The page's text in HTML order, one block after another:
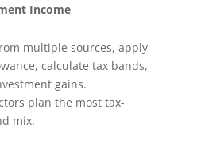
Income
multiple sources, apply
calculate tax bands,
gains.
plan the most tax-
mix.